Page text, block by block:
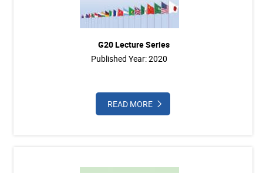
G20 Lecture Series
Published Year: 2020
READ MORE